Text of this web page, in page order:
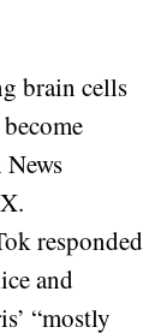
brain cells
responded
and
“mostly